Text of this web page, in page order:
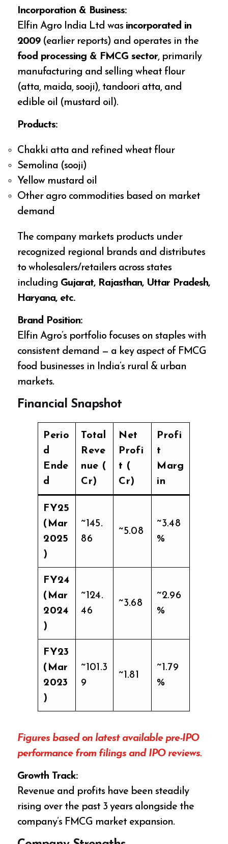
Incorporation & Business:
Elfin Agro India Ltd was incorporated in
2009(earlier reports) and operates in the
food processing & FMCG sector, primarily
manufacturing and selling wheat flour
(atta, maida, sooji), tandoori atta, and
edible oil (mustard oil).
Products:
Chakki atta and refined wheat flour
Semolina (sooji)
Yellow mustard oil
Other agro commodities based on market
demand
The company markets products under
recognized regional brands and distributes
to wholesalers/retailers across states
including Gujarat, Rajasthan, Uttar Pradesh,
Haryana, etc.
Brand Position:
Elfin Agro’s portfolio focuses on staples with
consistent demand — a key aspect of FMCG
food businesses in India’s rural & urban
markets.
Financial Snapshot
Perio
d
Ende
d
Total
Reve
nue (₹
Cr)
Net
Profi
t (₹
Cr)
Profi
t
Marg
in
FY25
(Mar
2025
)
~145.
86
~5.08
~3.48
%
FY24
(Mar
2024
)
~124.
46
~3.68
~2.96
%
FY23
(Mar
2023
)
~101.3
9
~1.81
~1.79
%
Figures based on latest available pre-IPO
performance from filings and IPO reviews.
Growth Track:
Revenue and profits have been steadily
rising over the past 3 years alongside the
company’s FMCG market expansion.